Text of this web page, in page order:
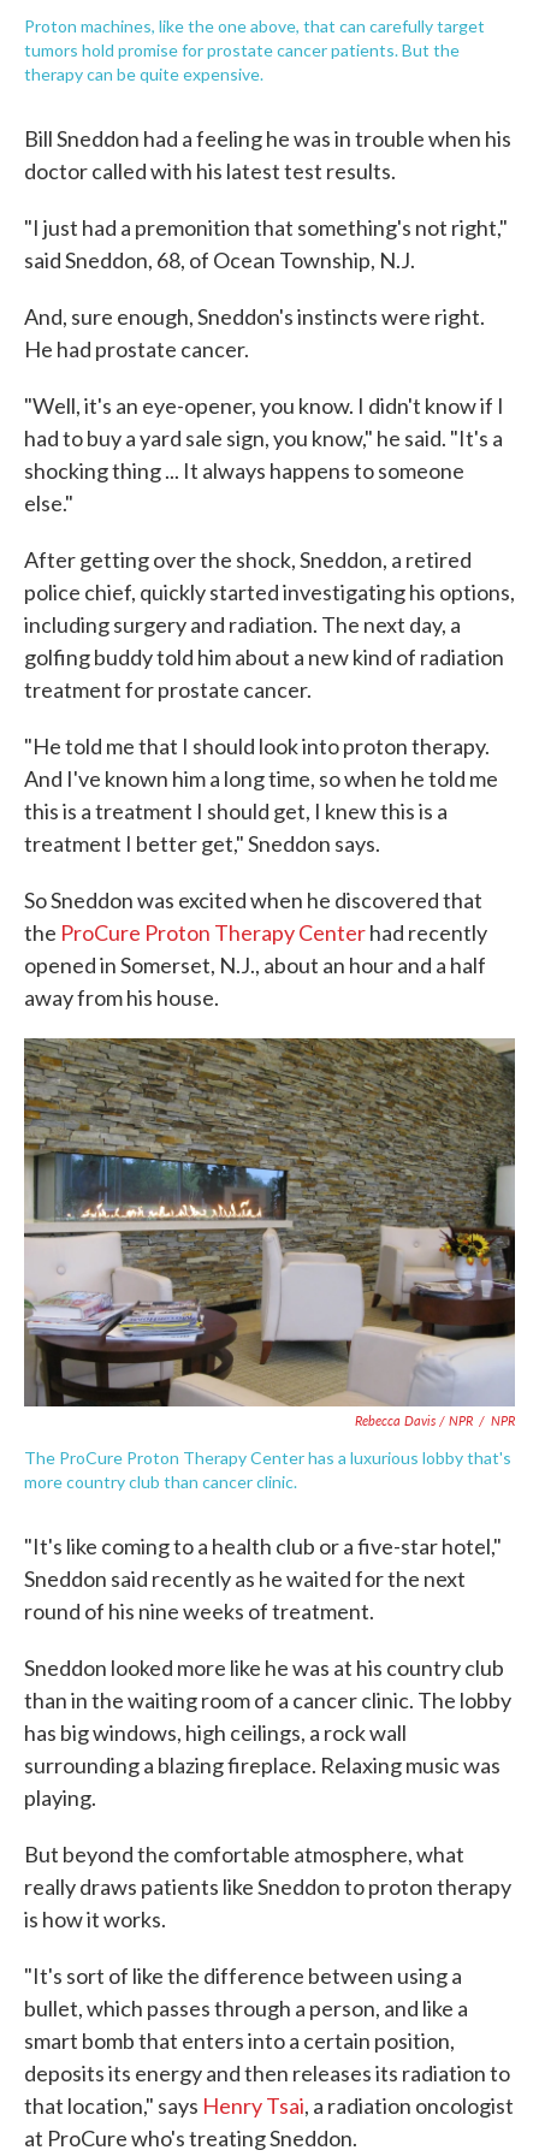
Proton machines, like the one above, that can carefully target
tumors hold promise for prostate cancer patients. But the
therapy can be quite expensive.
Bill Sneddon had a feeling he was in trouble when his
doctor called with his latest test results.
"I just had a premonition that something's not right,"
said Sneddon, 68, of Ocean Township, N.J.
And, sure enough, Sneddon's instincts were right.
He had prostate cancer.
"Well, it's an eye-opener, you know. I didn't know if I
had to buy a yard sale sign, you know," he said. "It's a
shocking thing ... It always happens to someone
else."
After getting over the shock, Sneddon, a retired
police chief, quickly started investigating his options,
including surgery and radiation. The next day, a
golfing buddy told him about a new kind of radiation
treatment for prostate cancer.
"He told me that I should look into proton therapy.
And I've known him a long time, so when he told me
this is a treatment I should get, I knew this is a
treatment I better get," Sneddon says.
So Sneddon was excited when he discovered that
the ProCure Proton Therapy Centerhad recently
opened in Somerset, N.J., about an hour and a half
away from his house.
Rebecca Davis / NPR / NPR
The ProCure Proton Therapy Center has a luxurious lobby that's
more country club than cancer clinic.
"It's like coming to a health club or a five-star hotel,"
Sneddon said recently as he waited for the next
round of his nine weeks of treatment.
Sneddon looked more like he was at his country club
than in the waiting room of a cancer clinic. The lobby
has big windows, high ceilings, a rock wall
surrounding a blazing fireplace. Relaxing music was
playing.
But beyond the comfortable atmosphere, what
really draws patients like Sneddon to proton therapy
is how it works.
"It's sort of like the difference between using a
bullet, which passes through a person, and like a
smart bomb that enters into a certain position,
deposits its energy and then releases its radiation to
that location," says Henry Tsai, a radiation oncologist
at ProCure who's treating Sneddon.